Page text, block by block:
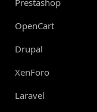
Prestashop
OpenCart
Drupal
XenForo
Laravel